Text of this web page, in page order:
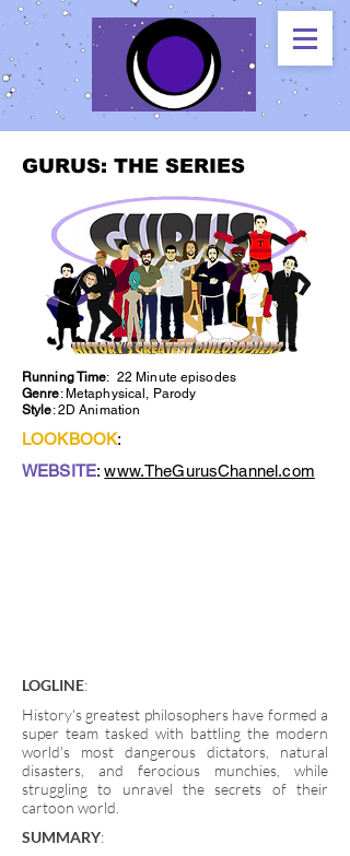
GURUS: THE SERIES
Running Time: 22 Minute episodes
Genre: Metaphysical, Parody
Style: 2D Animation
LOOKBOOK:
WEBSITE:www.TheGurusChannel.com
LOGLINE:
History's greatest philosophers have formed a
super team tasked with battling the modern
world's most dangerous dictators, natural
disasters, and ferocious munchies, while
struggling to unravel the secrets of their
cartoon world.
SUMMARY: